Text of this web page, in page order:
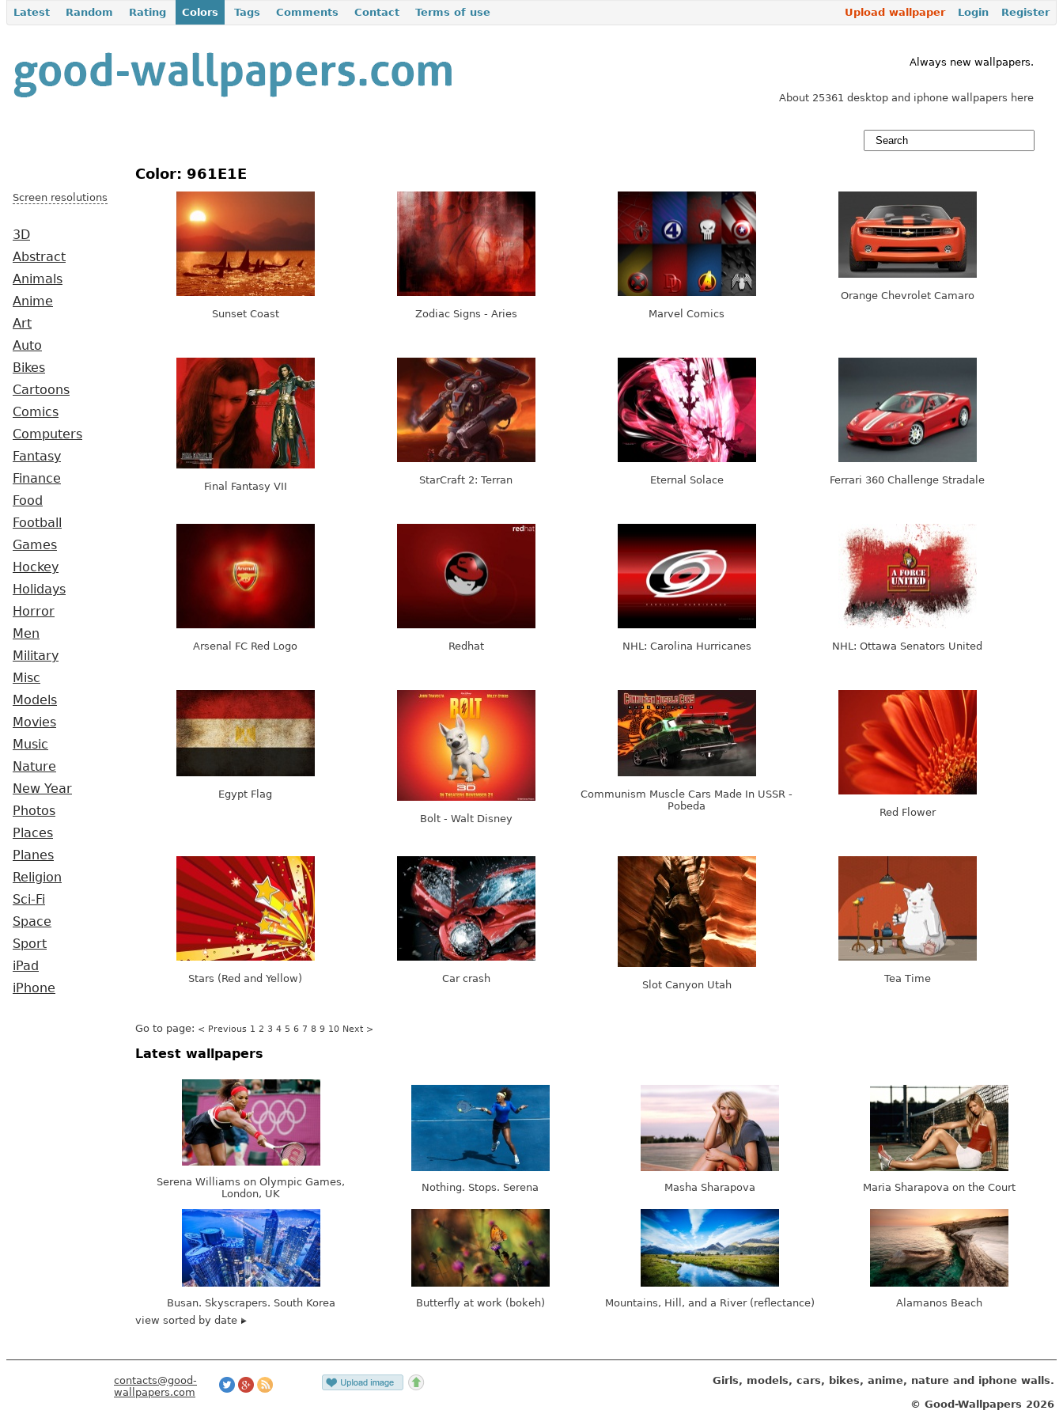
Latest Random Rating Colors Tags Comments Contact Terms of use Register
Login
Upload wallpaper
Always new wallpapers.
About 25361 desktop and iphone wallpapers here
Screen resolutions
3D
Abstract
Animals
Anime
Art
Auto
Bikes
Cartoons
Comics
Computers
Fantasy
Finance
Food
Football
Games
Hockey
Holidays
Horror
Men
Military
Misc
Models
Movies
Music
Nature
New Year
Photos
Places
Planes
Religion
Sci-Fi
Space
Sport
iPad
iPhone
Color: 961E1E
Sunset Coast Zodiac Signs - Aries Marvel Comics
Orange Chevrolet Camaro
Final Fantasy VII
StarCraft 2: Terran Eternal Solace Ferrari 360 Challenge Stradale
Arsenal FC Red Logo Redhat NHL: Carolina Hurricanes NHL: Ottawa Senators United
Egypt Flag
Bolt - Walt Disney
Communism Muscle Cars Made In USSR -
Pobeda
Red Flower
Stars (Red and Yellow) Car crash
Slot Canyon Utah
Tea Time
Go to page: < Previous 1 2 3 4 5 6 7 8 9 10 Next >
Latest wallpapers
Serena Williams on Olympic Games,
London, UK
Nothing. Stops. Serena Masha Sharapova Maria Sharapova on the Court
Busan. Skyscrapers. South Korea Butterfly at work (bokeh) Mountains, Hill, and a River (reflectance)
Alamanos Beach
view sorted by date
contacts@good-
wallpapers.com
Girls, models, cars, bikes, anime, nature and iphone walls.
© Good-Wallpapers 2026